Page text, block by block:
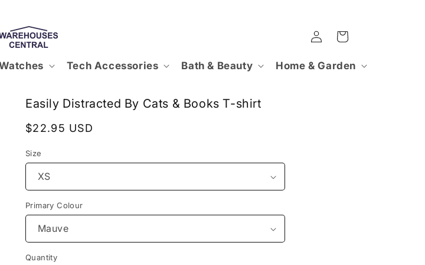
Tech Accessories Bath & Beauty Home & Garden
Log
in
Cart
Easily Distracted By Cats & Books T-shirt
Regular
$22.95 USD
Size
Primary Colour
Quantity